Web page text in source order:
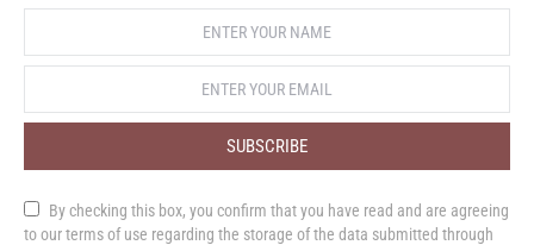
SUBSCRIBE
By checking this box, you confirm that you have read and are agreeing
to our terms of use regarding the storage of the data submitted through